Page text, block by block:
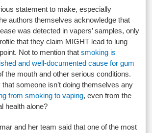
statement to make, especially
authors themselves acknowledge that
was detected in vapers’ samples, only
that they claim MIGHT lead to lung
Not to mention thatsmoking is
and well-documented cause for gum
the mouth and other serious conditions.
someone isn’t doing themselves any
from smoking to vaping, even from the
health alone?
and her team said that one of the most